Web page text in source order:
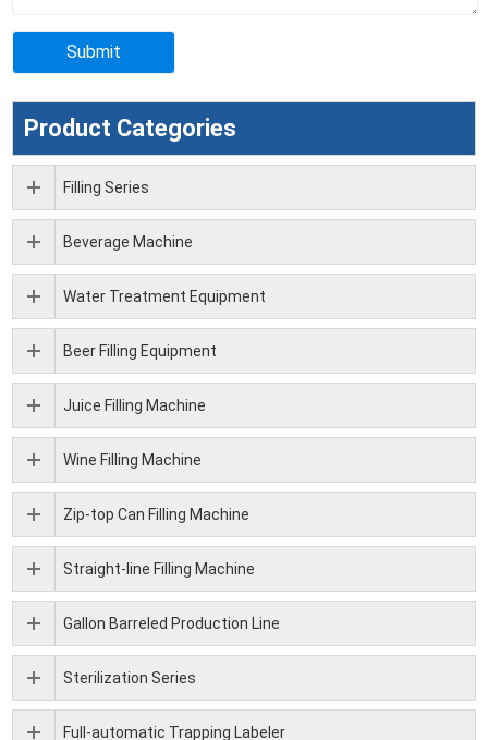
Product Categories
Filling Series
Beverage Machine
Water Treatment Equipment
Beer Filling Equipment
Juice Filling Machine
Wine Filling Machine
Zip-top Can Filling Machine
Straight-line Filling Machine
Gallon Barreled Production Line
Sterilization Series
Full-automatic Trapping Labeler